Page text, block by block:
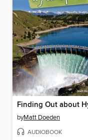
byMatt Doeden
AUDIOBOOK